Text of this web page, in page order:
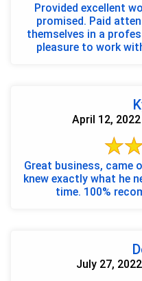
Provided excellent
promised. Paid
themselves in a
pleasure to work
April 12,
Great business, came
knew exactly what he
time. 100%
July 27,